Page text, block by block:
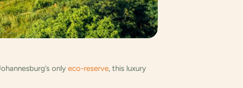
only eco-reserve, this luxury